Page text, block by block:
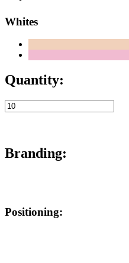
Whites
Quantity:
Branding:
Positioning: